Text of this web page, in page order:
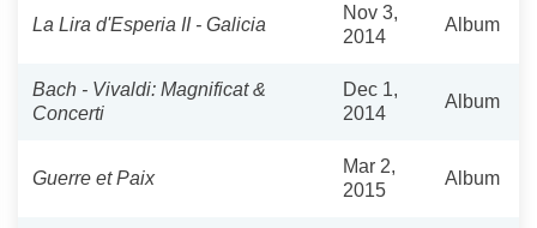
La Lira d'Esperia II - Galicia
Nov 3,
2014
Album
Bach - Vivaldi: Magnificat &
Concerti
Dec 1,
2014
Album
Guerre et Paix
Mar 2,
2015
Album